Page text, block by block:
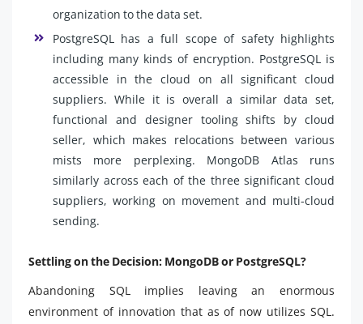
organization to the data set.
PostgreSQL has a full scope of safety highlights
including many kinds of encryption. PostgreSQL is
accessible in the cloud on all significant cloud
suppliers. While it is overall a similar data set,
functional and designer tooling shifts by cloud
seller, which makes relocations between various
mists more perplexing. MongoDB Atlas runs
similarly across each of the three significant cloud
suppliers, working on movement and multi-cloud
sending.
Settling on the Decision: MongoDB or PostgreSQL?
Abandoning SQL implies leaving an enormous
environment of innovation that as of now utilizes SQL.